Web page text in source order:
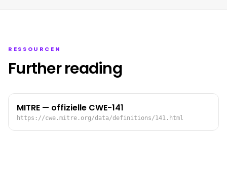
RESSOURCEN
Further reading
MITRE — offizielle CWE-141
https://cwe.mitre.org/data/definitions/141.html